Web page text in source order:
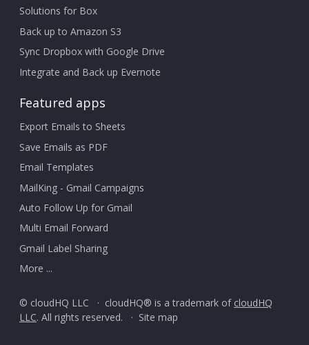
Solutions for Box
Back up to Amazon S3
Sync Dropbox with Google Drive
Integrate and Back up Evernote
Featured apps
Export Emails to Sheets
Save Emails as PDF
Email Templates
MailKing - Gmail Campaigns
Auto Follow Up for Gmail
Multi Email Forward
Gmail Label Sharing
More ...
© cloudHQ LLC · cloudHQ® is a trademark of cloudHQ
LLC. All rights reserved. · Site map